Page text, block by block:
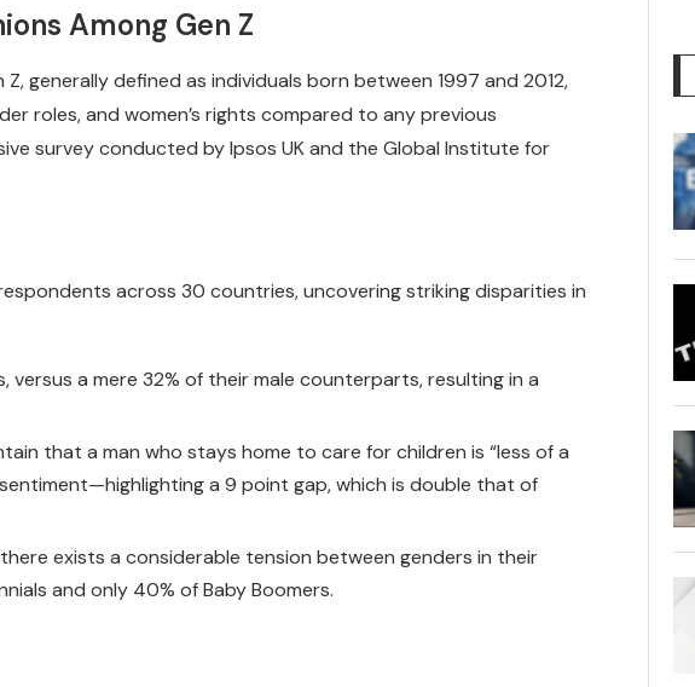
Among Gen Z
generally defined as individuals born between 1997 and 2012,
roles, and women’s rights compared to any previous
survey conducted by Ipsos UK and the Global Institute for
across 30 countries, uncovering striking disparities in
versus a mere 32% of their male counterparts, resulting in a
that a man who stays home to care for children is “less of a
a 9 point gap, which is double that of
exists a considerable tension between genders in their
and only 40% of Baby Boomers.